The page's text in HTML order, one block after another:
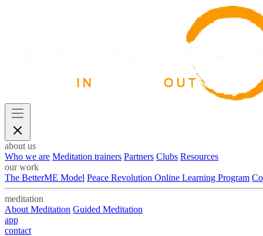
about us
Who we are Meditation trainers Partners Clubs Resources
our work
The BetterME Model Peace Revolution Online Learning Program
meditation
About Meditation Guided Meditation
app
contact